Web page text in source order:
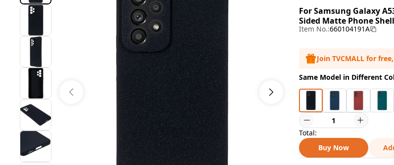
For Samsung Galaxy
Sided Matte Phone
Item No.:660104191A
Join TVCMALL for
Same Model in Different
Total:
Buy Now